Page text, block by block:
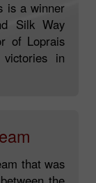
decided
is a winner
Silk Way
of Loprais
in